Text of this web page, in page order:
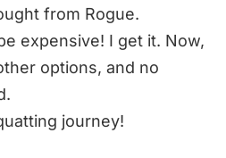
from Rogue.
expensive! I get it. Now,
options, and no
journey!